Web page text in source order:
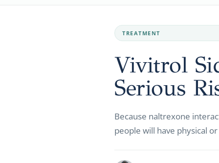
TREATMENT
Vivitrol
Serious
Because naltrexone
people will have physical